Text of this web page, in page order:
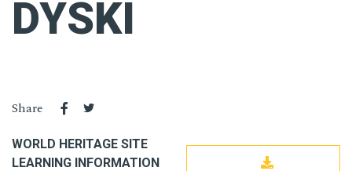
DYSKI
Share
WORLD HERITAGE SITE
LEARNING INFORMATION